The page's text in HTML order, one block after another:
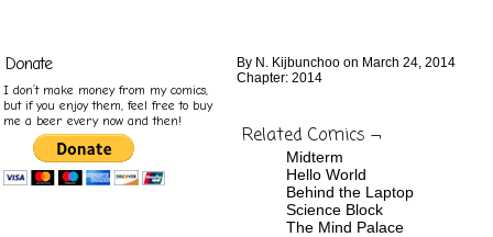
Donate
I don’t make money from my comics,
but if you enjoy them, feel free to buy
me a beer every now and then!
By N. Kijbunchoo on March 24, 2014
Chapter: 2014
Related Comics ¬
Midterm
Hello World
Behind the Laptop
Science Block
The Mind Palace